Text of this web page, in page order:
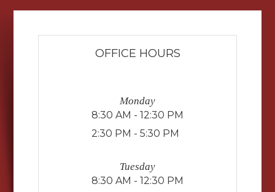
OFFICE HOURS
Monday
8:30 AM - 12:30 PM
2:30 PM - 5:30 PM
Tuesday
8:30 AM - 12:30 PM